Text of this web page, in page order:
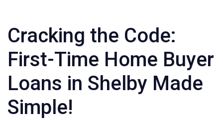
Cracking the Code:
First-Time Home Buyer
Loans in Shelby Made
Simple!